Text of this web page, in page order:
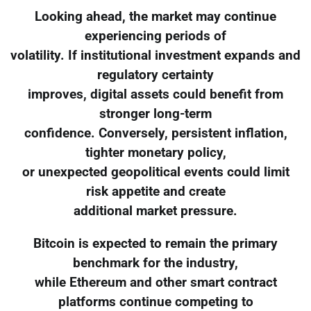
Looking ahead, the market may continue
experiencing periods of
volatility. If institutional investment expands and
regulatory certainty
improves, digital assets could benefit from
stronger long-term
confidence. Conversely, persistent inflation,
tighter monetary policy,
or unexpected geopolitical events could limit
risk appetite and create
additional market pressure.
Bitcoin is expected to remain the primary
benchmark for the industry,
while Ethereum and other smart contract
platforms continue competing to